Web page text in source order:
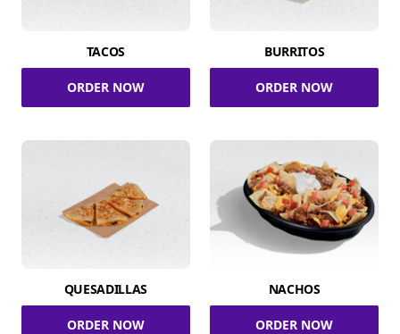
TACOS
ORDER NOW
BURRITOS
ORDER NOW
QUESADILLAS
ORDER NOW
NACHOS
ORDER NOW